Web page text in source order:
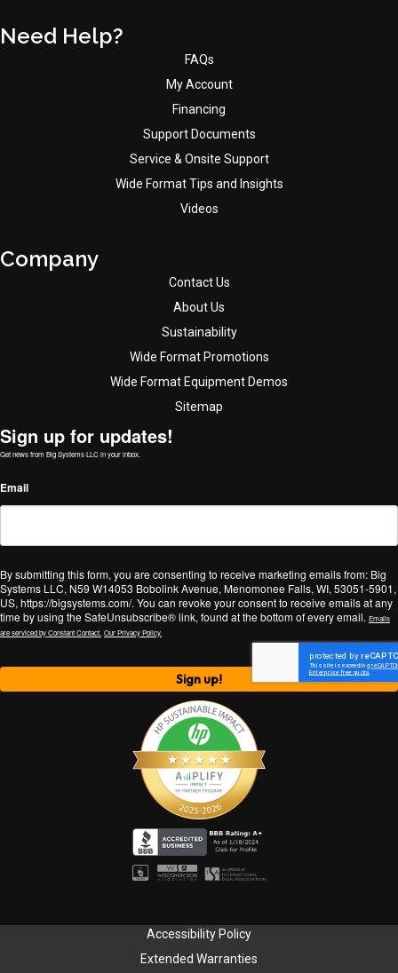
Need Help?
FAQs
My Account
Financing
Support Documents
Service & Onsite Support
Wide Format Tips and Insights
Videos
Company
Contact Us
About Us
Sustainability
Wide Format Promotions
Wide Format Equipment Demos
Sitemap
Sign up for updates!
Get news from Big Systems LLC in your inbox.
Email
By submitting this form, you are consenting to receive marketing emails from: Big
Systems LLC, N59 W14053 Bobolink Avenue, Menomonee Falls, WI, 53051-5901,
US, https://bigsystems.com/. You can revoke your consent to receive emails at any
time by using the SafeUnsubscribe® link, found at the bottom of every email. Emails
are serviced by Constant Contact. Our Privacy Policy.
Sign up!
Accessibility Policy
Extended Warranties